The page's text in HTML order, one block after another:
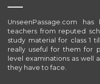
UnseenPassage.com
teachers from reputed
study material for class 1
really useful for them for
level examinations as well
they have to face.